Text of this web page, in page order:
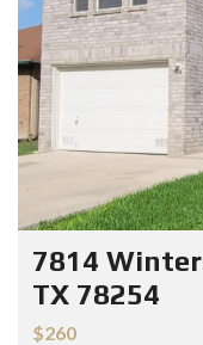
7814
TX 78254
$260